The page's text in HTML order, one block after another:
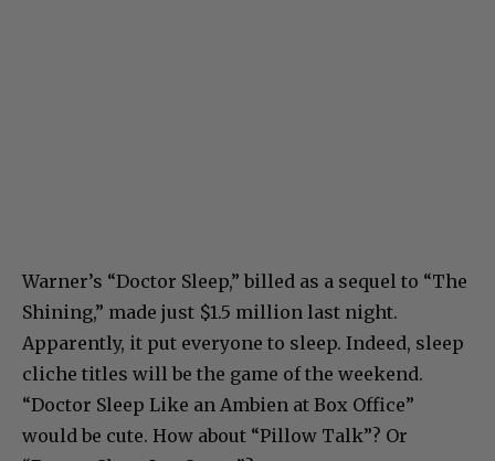
Warner’s “Doctor Sleep,” billed as a sequel to “The
Shining,” made just $1.5 million last night.
Apparently, it put everyone to sleep. Indeed, sleep
cliche titles will be the game of the weekend.
“Doctor Sleep Like an Ambien at Box Office”
would be cute. How about “Pillow Talk”? Or